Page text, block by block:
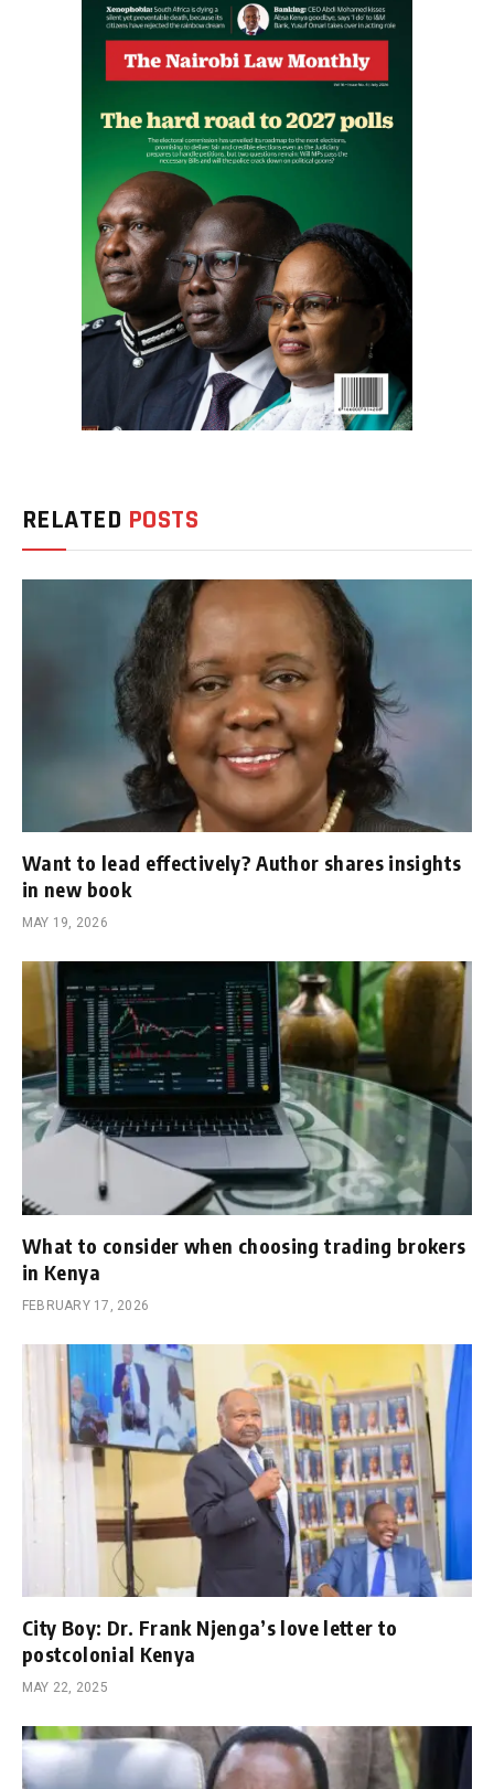
RELATED POSTS
Want to lead effectively? Author shares insights
in new book
MAY 19, 2026
What to consider when choosing trading brokers
in Kenya
FEBRUARY 17, 2026
City Boy: Dr. Frank Njenga’s love letter to
postcolonial Kenya
MAY 22, 2025